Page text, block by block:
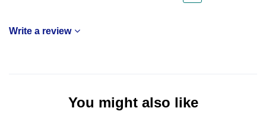
Write a review
You might also like